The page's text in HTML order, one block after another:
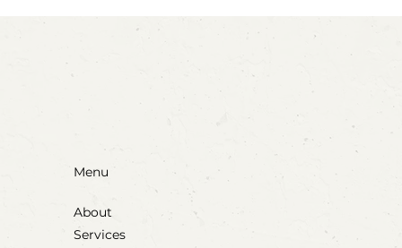
Party Animals: A Sensory Cupcake
Menu
About
Services